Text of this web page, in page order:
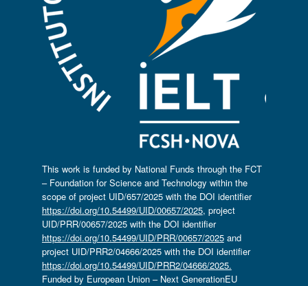
This work is funded by National Funds through the FCT
– Foundation for Science and Technology within the
scope of project UID/657/2025 with the DOI identifier
https://doi.org/10.54499/UID/00657/2025, project
UID/PRR/00657/2025 with the DOI identifier
https://doi.org/10.54499/UID/PRR/00657/2025and
project UID/PRR2/04666/2025 with the DOI identifier
https://doi.org/10.54499/UID/PRR2/04666/2025.
Funded by European Union – Next GenerationEU